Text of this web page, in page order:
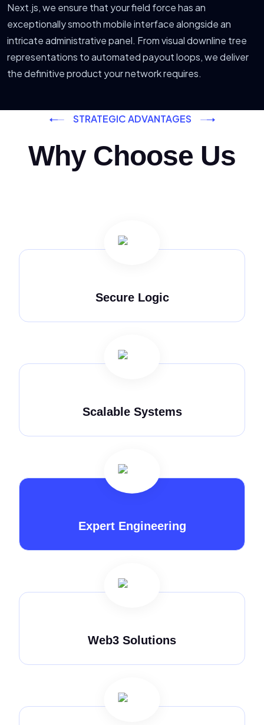
Next.js, we ensure that your field force has an
exceptionally smooth mobile interface alongside an
intricate administrative panel. From visual downline tree
representations to automated payout loops, we deliver
the definitive product your network requires.
STRATEGIC ADVANTAGES
Why Choose Us
Secure Logic
Scalable Systems
Expert Engineering
Web3 Solutions